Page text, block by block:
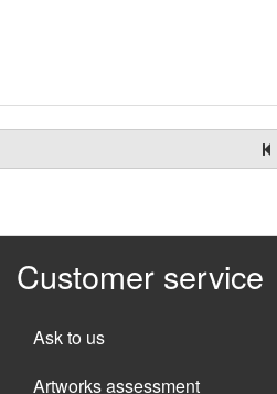
Customer service
Ask to us
Artworks assessment